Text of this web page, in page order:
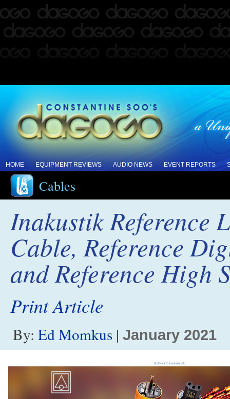
HOME EQUIPMENT REVIEWS AUDIO NEWS EVENT REPORTS
Cables
Inakustik Reference
Cable, Reference
and Reference High
Print Article
By: Ed Momkus | January 2021